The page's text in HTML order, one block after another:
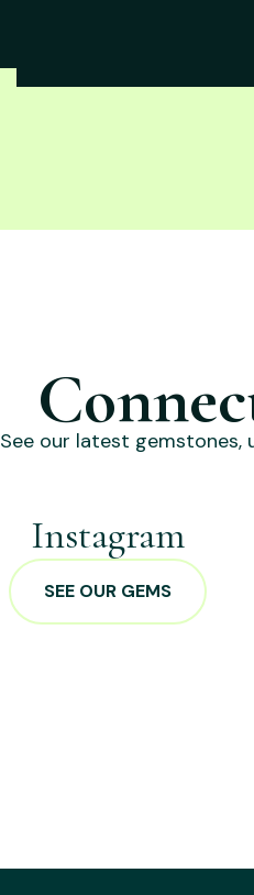
See our latest gemstones,
Instagram
SEE OUR GEMS